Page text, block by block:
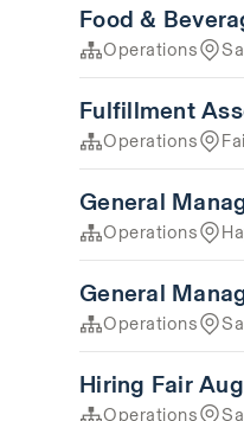
Food &
Operations
Fulfillment
Operations
General
Operations
General
Operations
Hiring Fair
Operations